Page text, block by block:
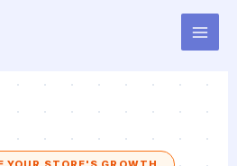
Entry Virtual